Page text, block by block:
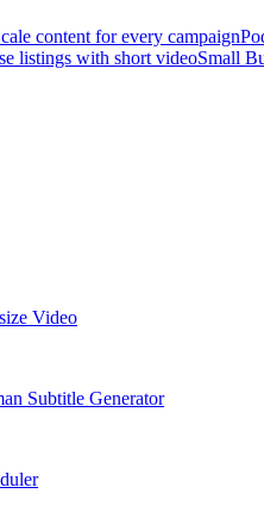
content for every campaign
listings with short videoSmall
Video
Subtitle Generator